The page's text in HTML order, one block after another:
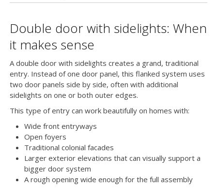
Double door with sidelights: When
it makes sense
A double door with sidelights creates a grand, traditional
entry. Instead of one door panel, this flanked system uses
two door panels side by side, often with additional
sidelights on one or both outer edges.
This type of entry can work beautifully on homes with:
Wide front entryways
Open foyers
Traditional colonial facades
Larger exterior elevations that can visually support a
bigger door system
A rough opening wide enough for the full assembly